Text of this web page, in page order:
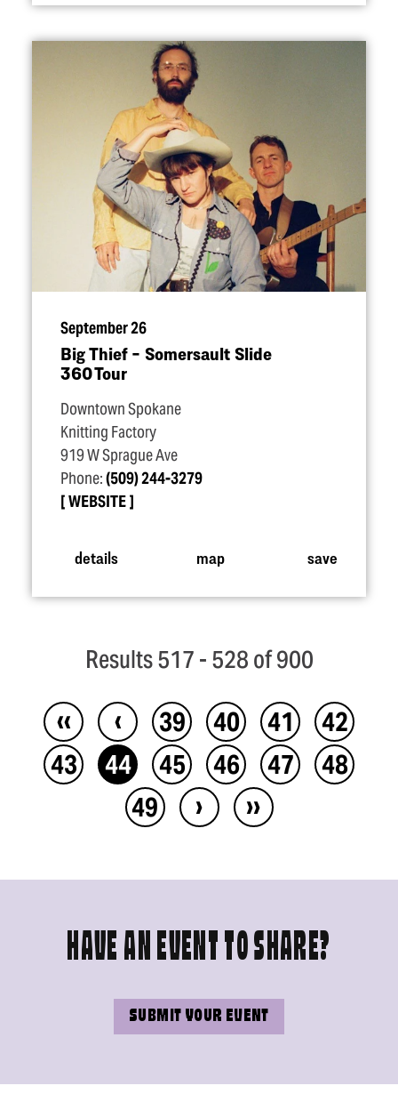
September 26
Big Thief – Somersault Slide
360 Tour
Downtown Spokane
Knitting Factory
919 W Sprague Ave
Phone:(509) 244-3279
WEBSITE
details map save
Results 517 - 528 of 900
‹‹ ‹ 39 40 41
42
43
44 45 46 47
48
49
› ››
HAVE AN EVENT TO SHARE?
SUBMIT YOUR EVENT